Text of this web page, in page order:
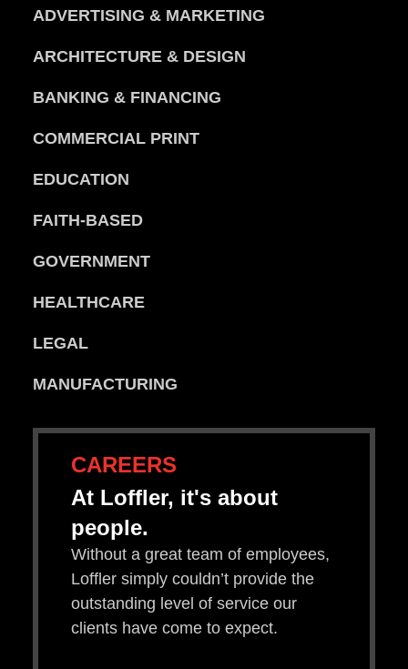
ADVERTISING & MARKETING
ARCHITECTURE & DESIGN
BANKING & FINANCING
COMMERCIAL PRINT
EDUCATION
FAITH-BASED
GOVERNMENT
HEALTHCARE
LEGAL
MANUFACTURING
CAREERS
At Loffler, it's about
people.
Without a great team of employees,
Loffler simply couldn’t provide the
outstanding level of service our
clients have come to expect.